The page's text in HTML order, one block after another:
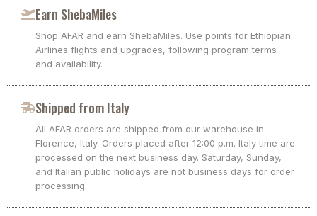
Earn ShebaMiles
Shop AFAR and earn ShebaMiles. Use points for Ethiopian
Airlines flights and upgrades, following program terms
and availability.
Shipped from Italy
All AFAR orders are shipped from our warehouse in
Florence, Italy. Orders placed after 12:00 p.m. Italy time are
processed on the next business day. Saturday, Sunday,
and Italian public holidays are not business days for order
processing.